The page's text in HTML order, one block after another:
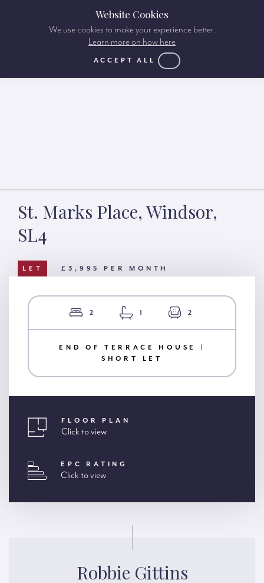
St. Marks Place, Windsor,
SL4
LET £3,995 PER MONTH
2 1 2
END OF TERRACE HOUSE |
SHORT LET
FLOOR PLAN
Click to view
EPC RATING
Click to view
Robbie Gittins
Website Cookies
We use cookies to make your experience better.
Learn more on how here
ACCEPT ALL